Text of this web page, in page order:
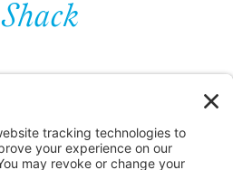
stop for a fast meal. It has